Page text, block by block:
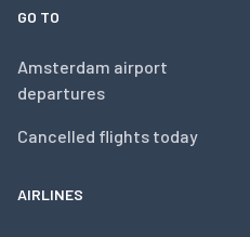
GO TO
Amsterdam airport
departures
Cancelled flights today
AIRLINES